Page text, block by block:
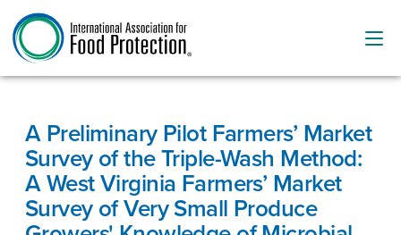
A Preliminary Pilot Farmers’ Market
Survey of the Triple-Wash Method:
A West Virginia Farmers’ Market
Survey of Very Small Produce